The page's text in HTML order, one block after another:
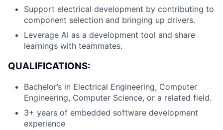
Support electrical development by contributing to
component selection and bringing up drivers.
Leverage AI as a development tool and share
learnings with teammates.
QUALIFICATIONS:
Bachelor’s in Electrical Engineering, Computer
Engineering, Computer Science, or a related field.
3+ years of embedded software development
experience